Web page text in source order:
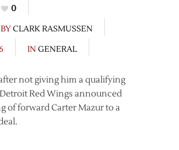
0
BYCLARK RASMUSSEN
IN GENERAL
not giving him a qualifying
Red Wings announced
of forward Carter Mazur to a